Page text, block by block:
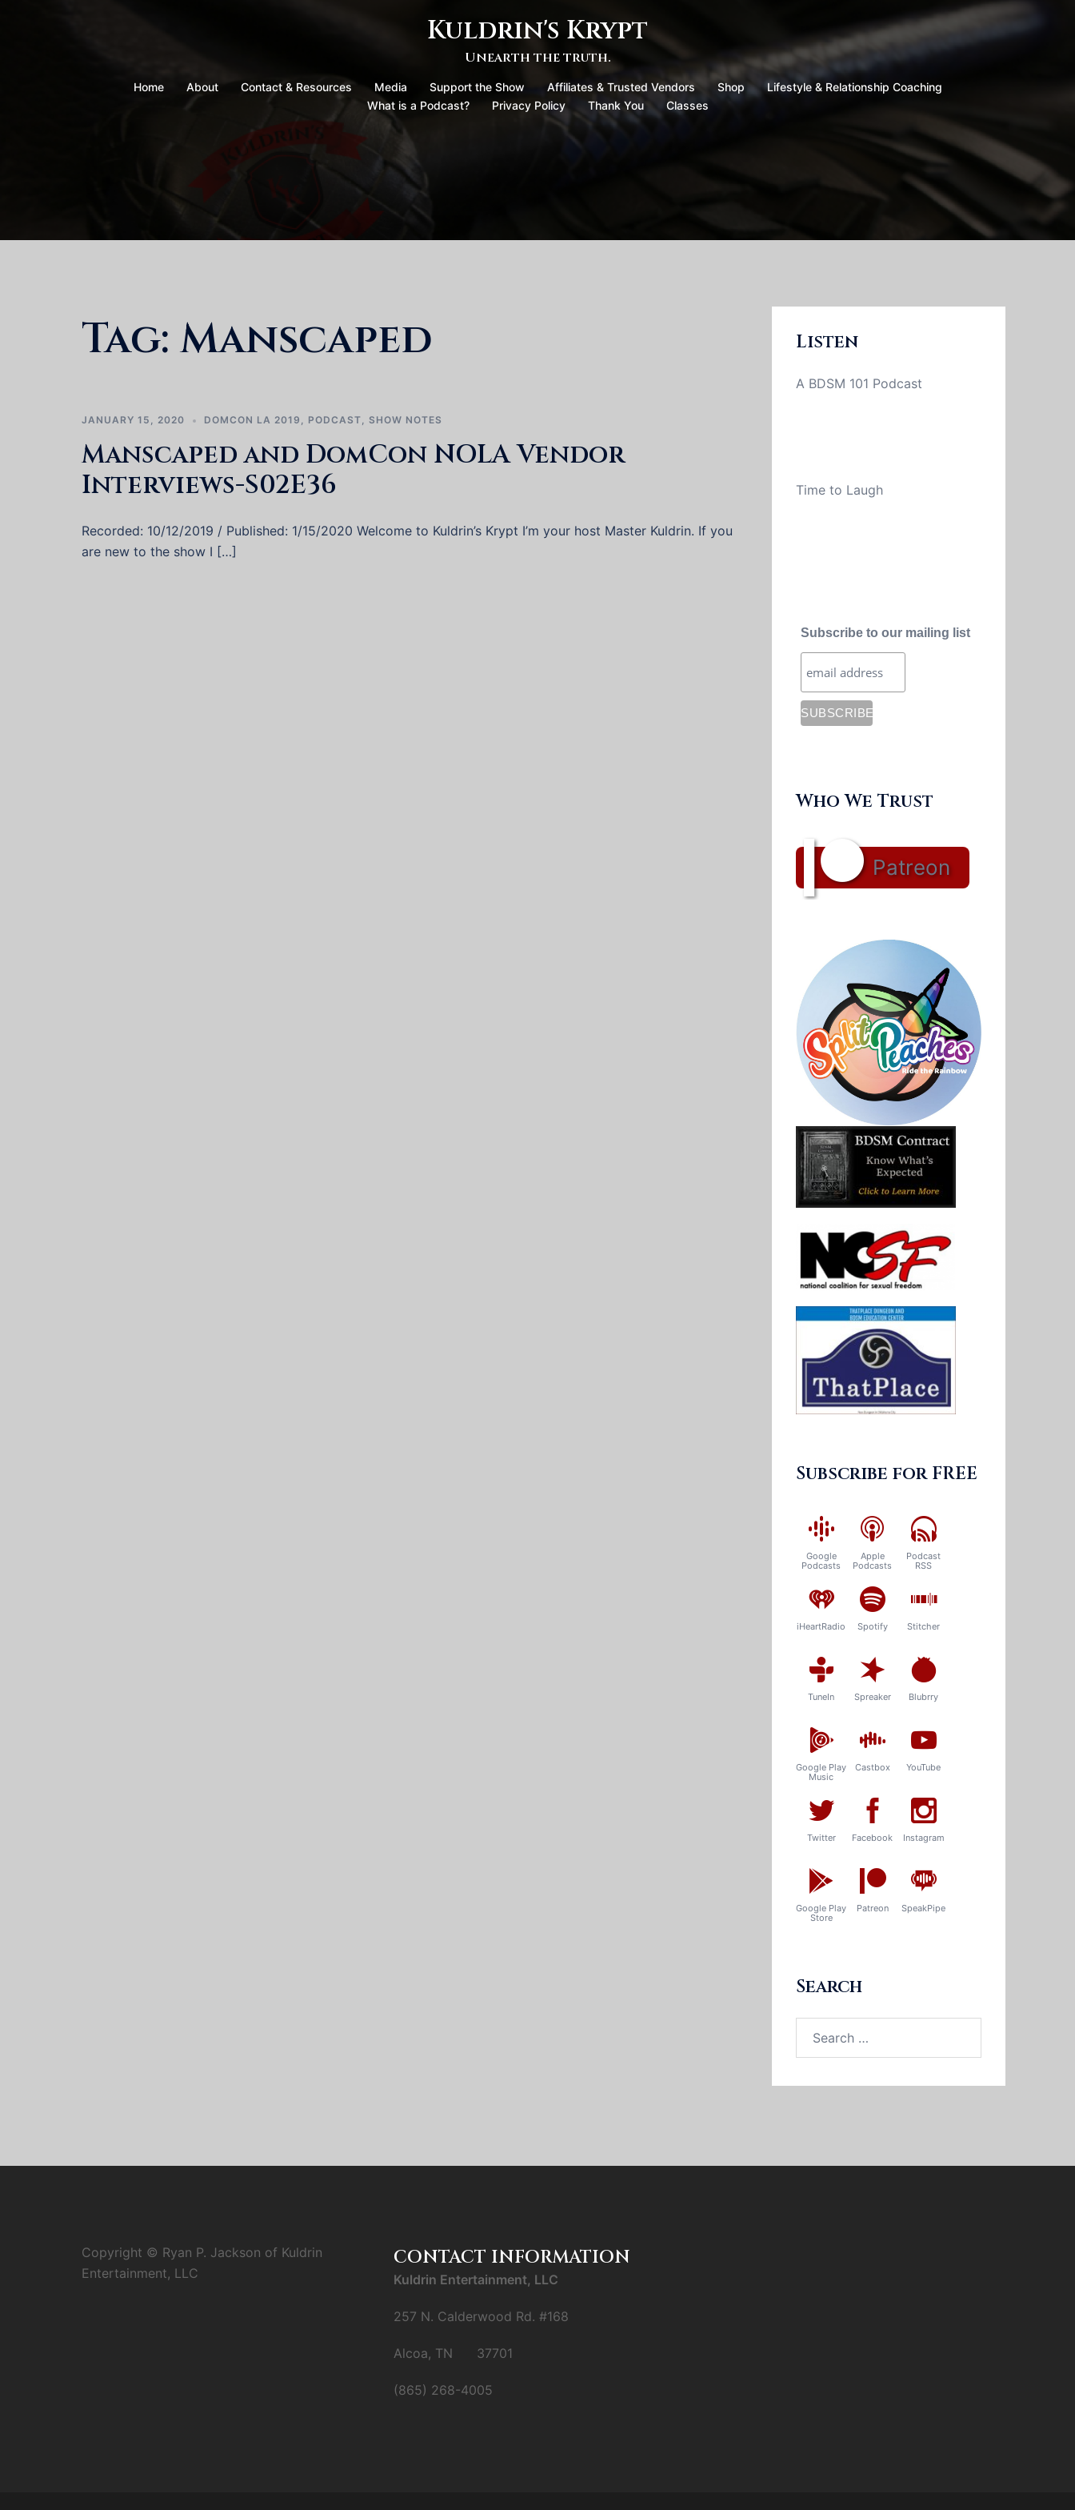
Kuldrin's Krypt
Unearth the truth.
Home About Contact & Resources Media Support the Show Affiliates & Trusted Vendors Shop
Lifestyle & Relationship Coaching
What is a Podcast?
Privacy Policy Thank You Classes
Tag: Manscaped
JANUARY 15, 2020 DOMCON LA 2019 , PODCAST, SHOW NOTES
Manscaped and DomCon NOLA Vendor
Interviews-S02E36
Recorded: 10/12/2019 / Published: 1/15/2020 Welcome to Kuldrin’s Krypt I’m your host Master Kuldrin. If you
are new to the show I […]
Listen
A BDSM 101 Podcast
Time to Laugh
Subscribe to our mailing list
Who We Trust
Patreon
Subscribe for FREE
Google
Podcasts
Apple
Podcasts
Podcast
RSS
iHeartRadio Spotify Stitcher
TuneIn Spreaker Blubrry
Google Play
Music
Castbox YouTube
Twitter Facebook Instagram
Google Play
Store
Patreon SpeakPipe
Search
Copyright © Ryan P. Jackson of Kuldrin
Entertainment, LLC
CONTACT INFORMATION
Kuldrin Entertainment, LLC
257 N. Calderwood Rd. #168
Alcoa, TN 37701
(865) 268-4005